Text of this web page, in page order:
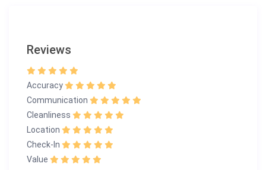
Experience the pinnacle of luxury living in Montreux. For
inquiries or to schedule a viewing, please contact us:
info@guestlee.com
+41 78 616 19 89 | +41 22 575 35 13
Escape to Panorama Paradise—where breathtaking
views, luxury, and tranquility await!
Reviews
Accuracy
Communication
Cleanliness
Location
Check-In
Value